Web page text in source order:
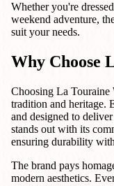
Whether you're
weekend adventure,
suit your needs.
Why Choose
Choosing La Touraine
tradition and heritage.
and designed to
stands out with its
ensuring durability
The brand pays
modern aesthetics.